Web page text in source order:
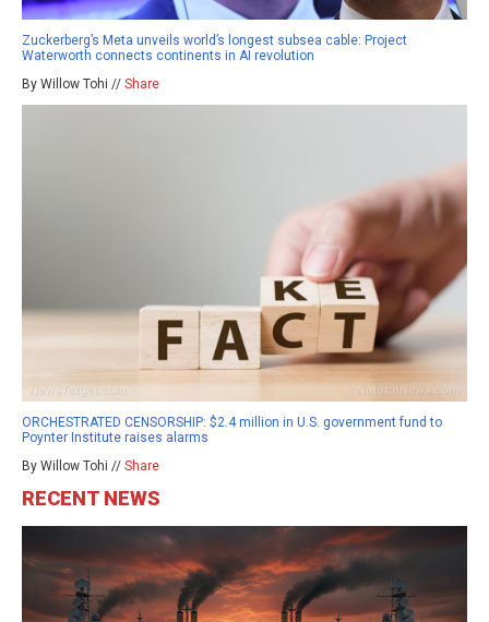
Zuckerberg’s Meta unveils world’s longest subsea cable: Project
Waterworth connects continents in AI revolution
By Willow Tohi // Share
ORCHESTRATED CENSORSHIP: $2.4 million in U.S. government fund to
Poynter Institute raises alarms
By Willow Tohi // Share
RECENT NEWS